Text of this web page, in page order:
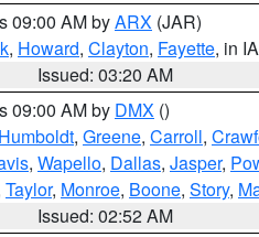
09:00 AM byARX (JAR)
, Howard, Clayton, Fayette, in IA
Issued: 03:20 AM
09:00 AM by DMX ()
Humboldt, Greene, Carroll,
, Wapello, Dallas, Jasper,
Taylor, Monroe, Boone, Story,
Issued: 02:52 AM